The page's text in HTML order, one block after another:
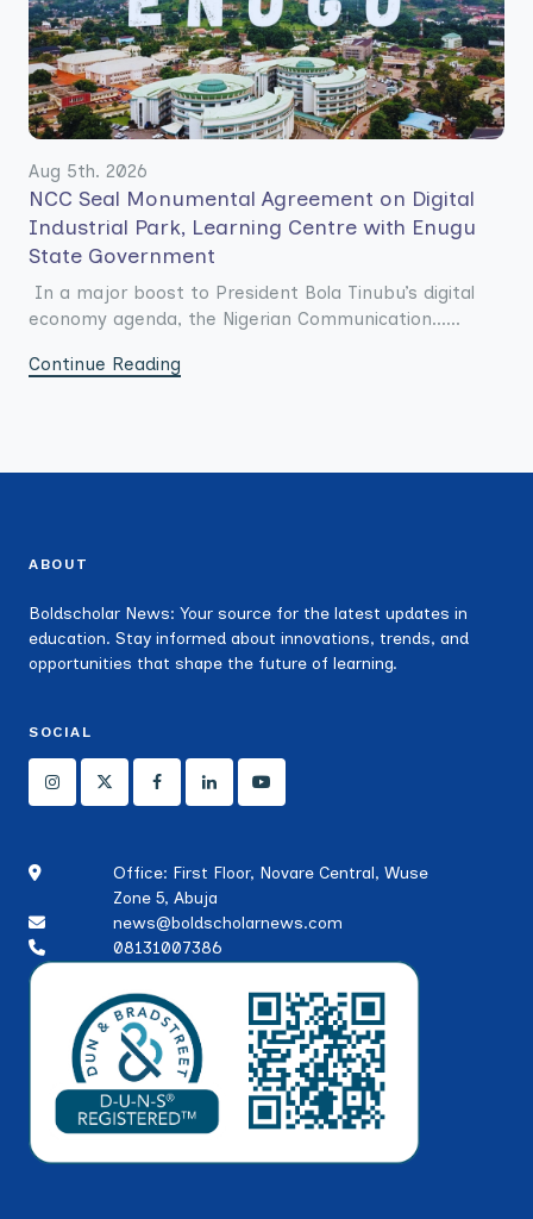
Aug 5th. 2026
NCC Seal Monumental Agreement on Digital
Industrial Park, Learning Centre with Enugu
State Government
In a major boost to President Bola Tinubu’s digital
economy agenda, the Nigerian Communication......
Continue Reading
ABOUT
Boldscholar News: Your source for the latest updates in
education. Stay informed about innovations, trends, and
opportunities that shape the future of learning.
SOCIAL
Office: First Floor, Novare Central, Wuse
Zone 5, Abuja
news@boldscholarnews.com
08131007386